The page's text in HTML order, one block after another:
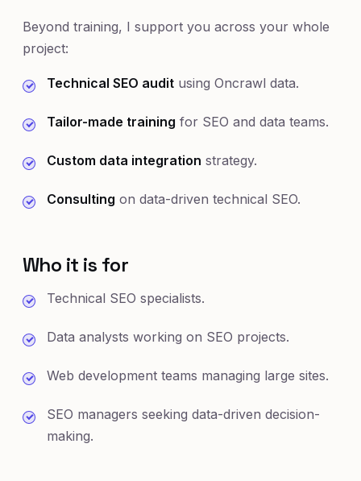
Beyond training, I support you across your whole
project:
Technical SEO audit using Oncrawl data.
Tailor-made training for SEO and data teams.
Custom data integration strategy.
Consulting on data-driven technical SEO.
Who it is for
Technical SEO specialists.
Data analysts working on SEO projects.
Web development teams managing large sites.
SEO managers seeking data-driven decision-
making.